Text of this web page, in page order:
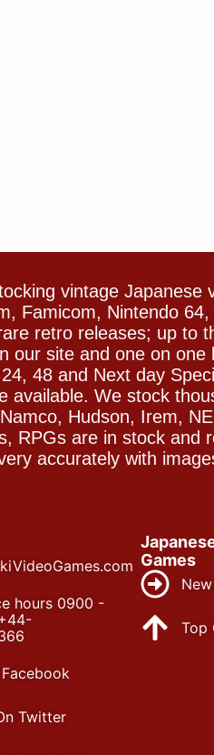
vintage Japanese
Famicom, Nintendo
retro releases; up to
our site and one on one
48 and Next day
available. We stock
Hudson, Irem,
RPGs are in stock and
accurately with
hours 0900 -
Twitter
Games
Top